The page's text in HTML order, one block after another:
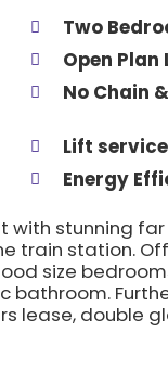
Two
Open
No Chain
Lift service
Energy
stunning
train station.
size
lease, double